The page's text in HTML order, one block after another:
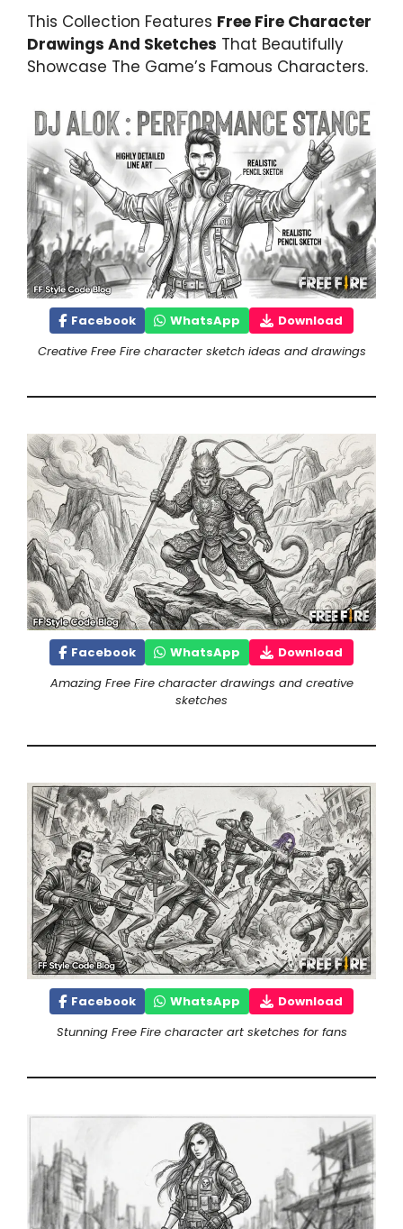
This Collection Features Free Fire Character
Drawings And Sketches That Beautifully
Showcase The Game’s Famous Characters.
Facebook WhatsApp
Download
Creative Free Fire character sketch ideas and drawings
Facebook WhatsApp
Download
Amazing Free Fire character drawings and creative
sketches
Facebook WhatsApp
Download
Stunning Free Fire character art sketches for fans